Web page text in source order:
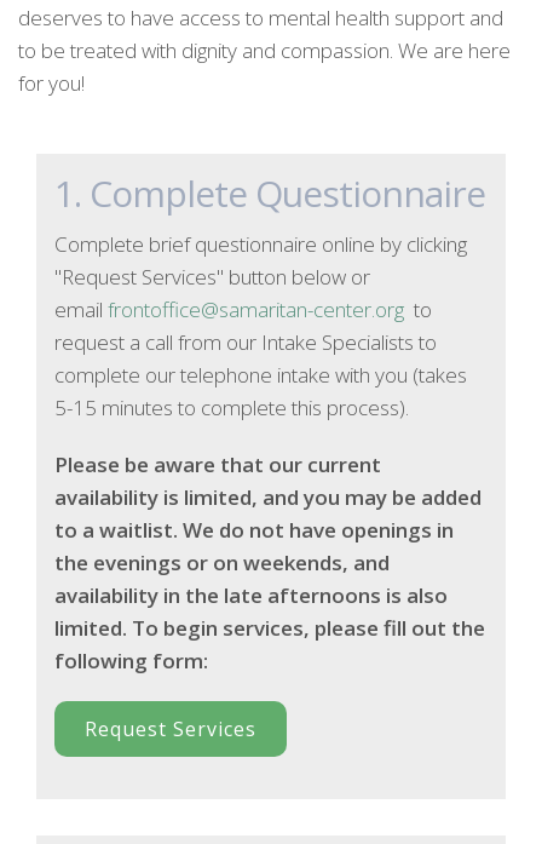
deserves to have access to mental health support and
to be treated with dignity and compassion. We are here
for you!
1. Complete Questionnaire
Complete brief questionnaire online by clicking
"Request Services" button below or
email frontoffice@samaritan-center.org to
request a call from our Intake Specialists to
complete our telephone intake with you (takes
5-15 minutes to complete this process).
Please be aware that our current
availability is limited, and you may be added
to a waitlist. We do not have openings in
the evenings or on weekends, and
availability in the late afternoons is also
limited. To begin services, please fill out the
following form:
Request Services